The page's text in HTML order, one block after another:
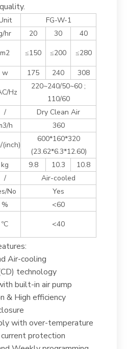
FG-W-1
hr 20 30
40
m2 ≤150 ≤200 ≤280
w 175 240
308
Hz
220~240/50~60 ;
110/60
/
Dry Clean Air
h
360
(inch)
600*160*320
(23.62*6.3*12.60)
kg 9.8 10.3
10.8
/
Air-cooled
No
Yes
%
<60
ºC <40
Air-cooling
technology
built-in air pump
& High efficiency
with over-temperature
protection